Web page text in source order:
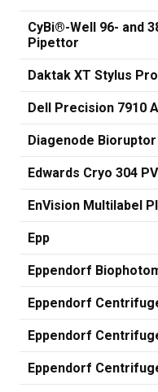
CyBi®-Well 96- and
Pipettor
Daktak XT Stylus
Dell Precision 7910
Diagenode
Edwards Cryo 304
EnVision Multilabel
Epp
Eppendorf
Eppendorf
Eppendorf
Eppendorf